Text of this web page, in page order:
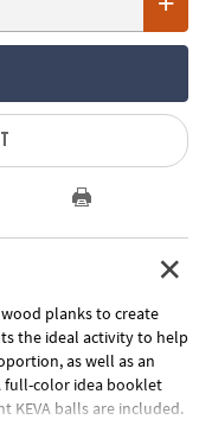
planks to create
the ideal activity to help
as well as an
full-color idea booklet
balls are included.
tough, durable and